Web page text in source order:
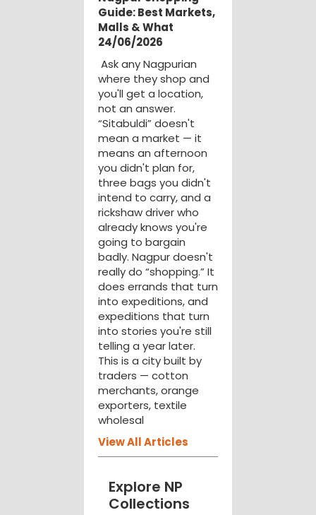
Guide: Best Markets,
Malls & What
24/06/2026
Ask any Nagpurian
where they shop and
you'll get a location,
not an answer.
“Sitabuldi” doesn't
mean a market — it
means an afternoon
you didn't plan for,
three bags you didn't
intend to carry, and a
rickshaw driver who
already knows you're
going to bargain
badly. Nagpur doesn't
really do “shopping.” It
does errands that turn
into expeditions, and
expeditions that turn
into stories you're still
telling a year later.
This is a city built by
traders — cotton
merchants, orange
exporters, textile
wholesal
View All Articles
Explore NP
Collections